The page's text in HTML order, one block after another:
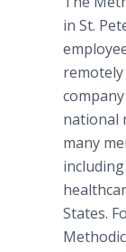
in St.
national
many
States.